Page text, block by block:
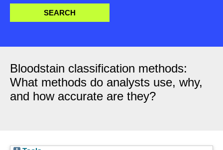
Bloodstain classification methods:
What methods do analysts use, why,
and how accurate are they?